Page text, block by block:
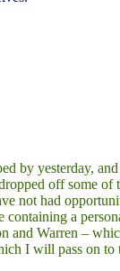
by yesterday,
off some of
not had
containing a
and Warren –
I will pass on to